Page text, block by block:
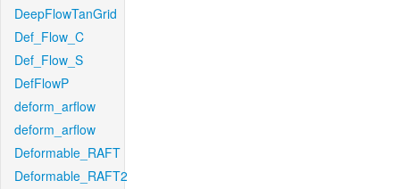
DeepFlowTanGrid
Def_Flow_C
Def_Flow_S
DefFlowP
deform_arflow
deform_arflow
Deformable_RAFT
Deformable_RAFT2